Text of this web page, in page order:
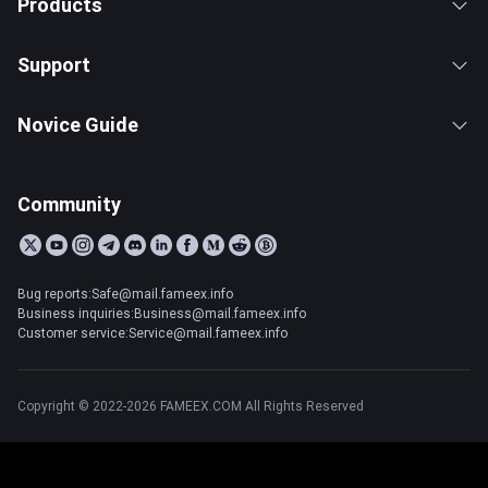
Products
Support
Novice Guide
Community
Bug reports:Safe@mail.fameex.info
Business inquiries:Business@mail.fameex.info
Customer service:Service@mail.fameex.info
Copyright © 2022-2026 FAMEEX.COM All Rights Reserved